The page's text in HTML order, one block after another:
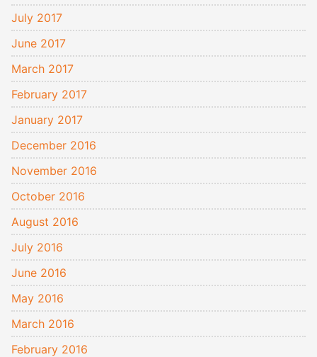
July 2017
June 2017
March 2017
February 2017
January 2017
December 2016
November 2016
October 2016
August 2016
July 2016
June 2016
May 2016
March 2016
February 2016